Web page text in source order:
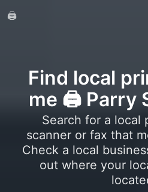
🖨️
Find local
me 🖨️ Parry
Search for a local
scanner or fax that
Check a local
out where your